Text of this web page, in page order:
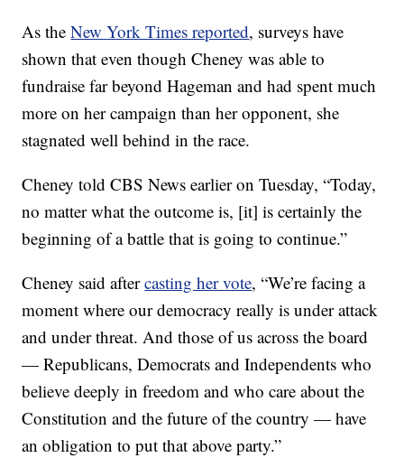
As theNew York Times reported, surveys have
shown that even though Cheney was able to
fundraise far beyond Hageman and had spent much
more on her campaign than her opponent, she
stagnated well behind in the race.
Cheney told CBS News earlier on Tuesday, “Today,
no matter what the outcome is, [it] is certainly the
beginning of a battle that is going to continue.”
Cheney said aftercasting her vote, “We’re facing a
moment where our democracy really is under attack
and under threat. And those of us across the board
— Republicans, Democrats and Independents who
believe deeply in freedom and who care about the
Constitution and the future of the country — have
an obligation to put that above party.”